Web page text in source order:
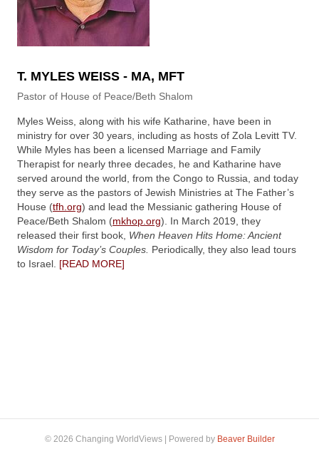
T. MYLES WEISS - MA, MFT
Pastor of House of Peace/Beth Shalom
Myles Weiss, along with his wife Katharine, have been in
ministry for over 30 years, including as hosts of Zola Levitt TV.
While Myles has been a licensed Marriage and Family
Therapist for nearly three decades, he and Katharine have
served around the world, from the Congo to Russia, and today
they serve as the pastors of Jewish Ministries at The Father’s
House (tfh.org) and lead the Messianic gathering House of
Peace/Beth Shalom (mkhop.org). In March 2019, they
released their first book, When Heaven Hits Home: Ancient
Wisdom for Today’s Couples. Periodically, they also lead tours
to Israel. [READ MORE]
© 2026 Changing WorldViews | Powered by Beaver Builder